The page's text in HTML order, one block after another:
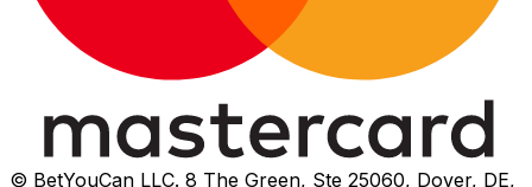
© BetYouCan LLC. 8 The Green, Ste 25060, Dover, DE,